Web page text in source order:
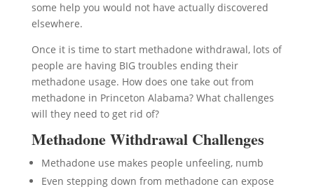
some help you would not have actually discovered
elsewhere.
Once it is time to start methadone withdrawal, lots of
people are having BIG troubles ending their
methadone usage. How does one take out from
methadone in Princeton Alabama? What challenges
will they need to get rid of?
Methadone Withdrawal Challenges
Methadone use makes people unfeeling, numb
Even stepping down from methadone can expose